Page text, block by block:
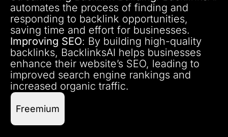
automates the process of finding and
responding to backlink opportunities,
saving time and effort for businesses.
Improving SEO: By building high-quality
backlinks, BacklinksAI helps businesses
enhance their website’s SEO, leading to
improved search engine rankings and
increased organic traffic.
Freemium